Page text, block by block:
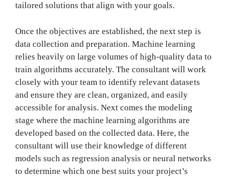
tailored solutions that align with your goals.
Once the objectives are established, the next step is
data collection and preparation. Machine learning
relies heavily on large volumes of high-quality data to
train algorithms accurately. The consultant will work
closely with your team to identify relevant datasets
and ensure they are clean, organized, and easily
accessible for analysis. Next comes the modeling
stage where the machine learning algorithms are
developed based on the collected data. Here, the
consultant will use their knowledge of different
models such as regression analysis or neural networks
to determine which one best suits your project’s